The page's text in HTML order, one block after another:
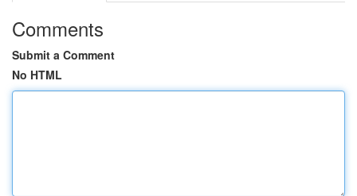
Comments
Submit a Comment
No HTML